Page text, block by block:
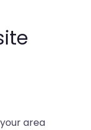
area